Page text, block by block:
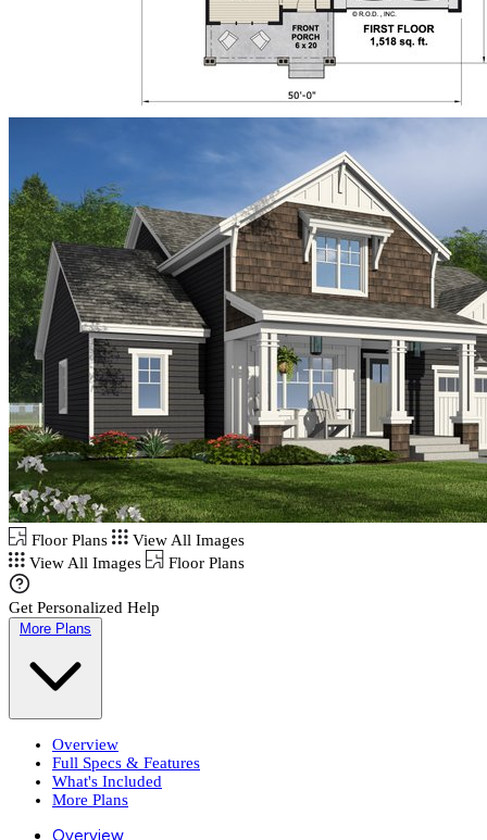
Floor Plans
View All Images
View All Images
Floor Plans
Get Personalized Help
More Plans
Overview
Full Specs & Features
What's Included
More Plans
Overview